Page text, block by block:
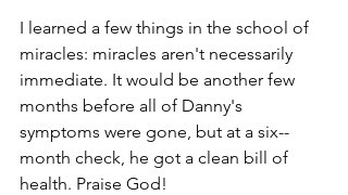
I learned a few things in the school of
miracles: miracles aren't necessarily
immediate. It would be another few
months before all of Danny's
symptoms were gone, but at a six-­
month check, he got a clean bill of
health. Praise God!